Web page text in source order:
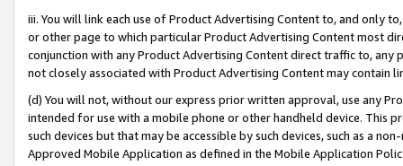
iii. You will link each use of Product Advertising Content to, and only
or other page to which particular Product Advertising Content most
conjunction with any Product Advertising Content direct traffic to,
not closely associated with Product Advertising Content may contain
(d) You will not, without our express prior written approval, use any
intended for use with a mobile phone or other handheld device. This
such devices but that may be accessible by such devices, such as a
Approved Mobile Application as defined in the Mobile Application